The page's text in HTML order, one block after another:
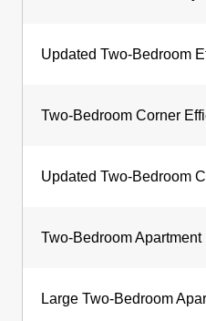
Updated Two-Bedroom
Two-Bedroom Corner
Updated Two-Bedroom
Two-Bedroom Apartment
Large Two-Bedroom